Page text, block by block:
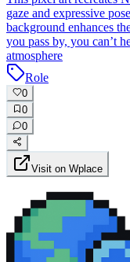
gaze and expressive
background enhances
you pass by, you can’t
atmosphere
Role
0
0
0
Visit on Wplace